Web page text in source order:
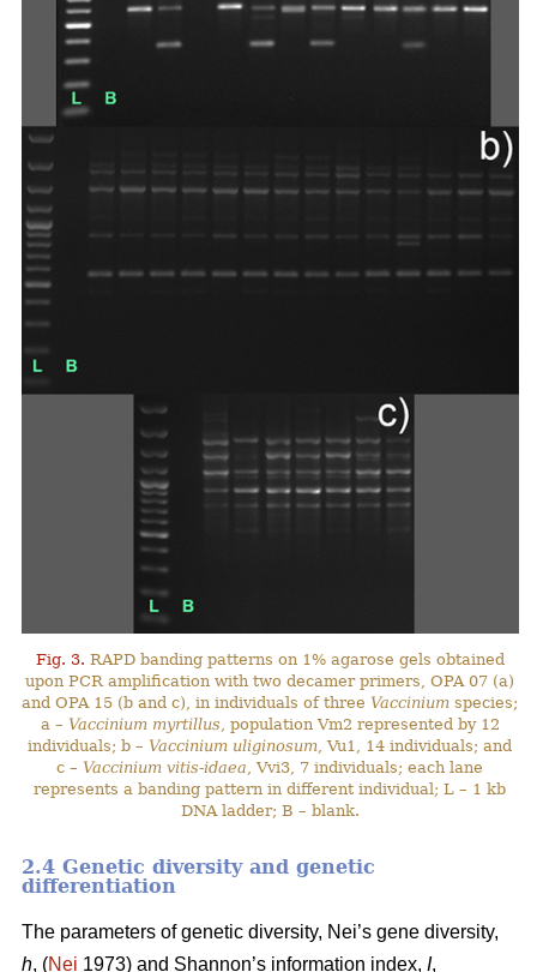
Fig. 3. RAPD banding patterns on 1% agarose gels obtained
upon PCR amplification with two decamer primers, OPA 07 (a)
and OPA 15 (b and c), in individuals of three Vaccinium species;
a – Vaccinium myrtillus , population Vm2 represented by 12
individuals; b – Vaccinium uliginosum , Vu1, 14 individuals; and
c – Vaccinium vitis-idaea , Vvi3, 7 individuals; each lane
represents a banding pattern in different individual; L – 1 kb
DNA ladder; B – blank.
2.4 Genetic diversity and genetic
differentiation
The parameters of genetic diversity, Nei’s gene diversity,
h, (Nei 1973) and Shannon’s information index, I,